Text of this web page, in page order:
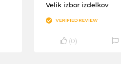
Velik izbor izdelkov
VERIFIED REVIEW
(0)